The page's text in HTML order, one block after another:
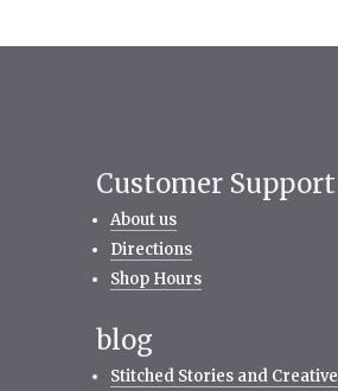
Customer Support
About us
Directions
Shop Hours
blog
Stitched Stories and Creative